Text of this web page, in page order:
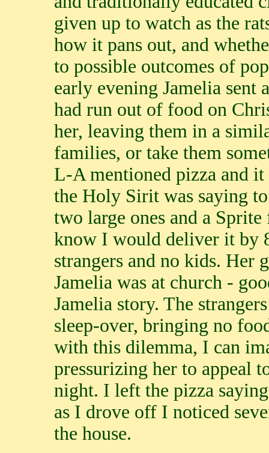
given up to watch as the
how it pans out, and
to possible outcomes of
early evening Jamelia sent
had run out of food on
her, leaving them in a
families, or take them
L-A mentioned pizza and
the Holy Sirit was saying
two large ones and a
know I would deliver it by
strangers and no kids. Her
Jamelia was at church -
Jamelia story. The
sleep-over, bringing no
with this dilemma, I can
pressurizing her to appeal
night. I left the pizza
as I drove off I noticed
the house.